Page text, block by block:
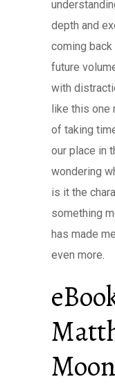
depth and
coming
future
with
like this one
of taking
our place in
wondering
is it the
something
has made
even more.